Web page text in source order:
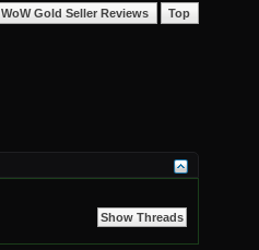
WoW Gold Seller Reviews Top